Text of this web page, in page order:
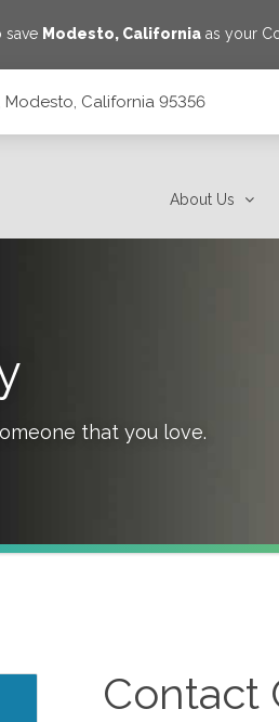
save Modesto, Californiaas your
California 95356
About Us
that you love.
Contact